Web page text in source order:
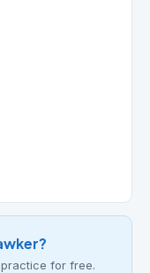
for free.